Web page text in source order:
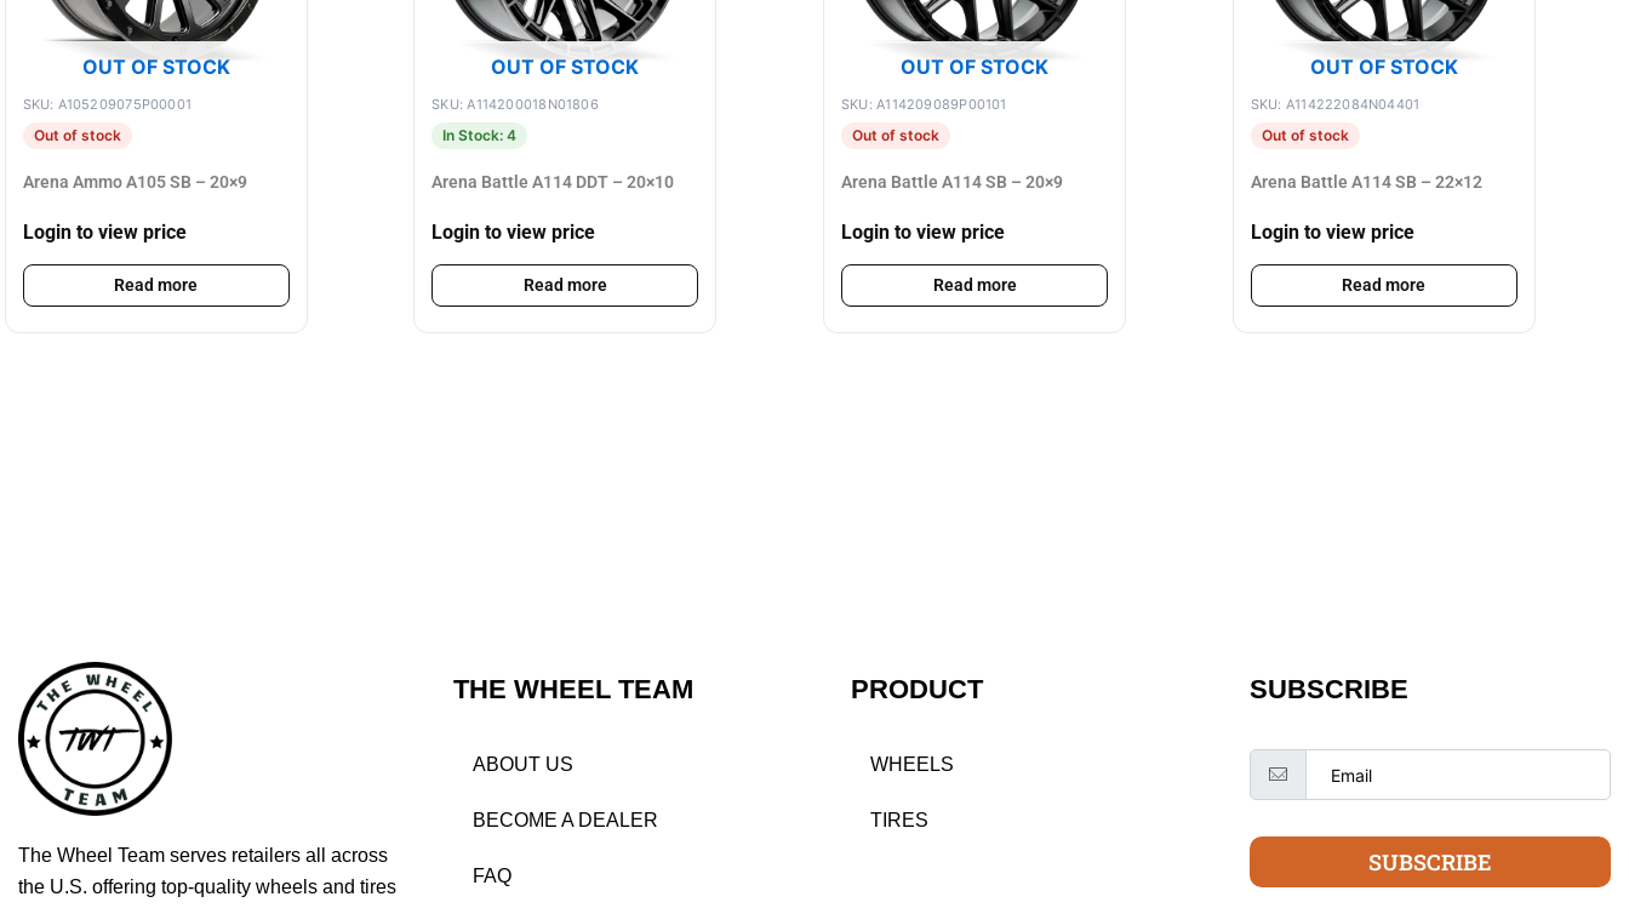
OUT OF STOCK
SKU: A105209075P00001
Out of stock
Arena Ammo A105 SB – 20×9
Login to view price
Read more
OUT OF STOCK
SKU: A114200018N01806
In Stock: 4
Arena Battle A114 DDT – 20×10
Login to view price
Read more
OUT OF STOCK
SKU: A114209089P00101
Out of stock
Arena Battle A114 SB – 20×9
Login to view price
Read more
OUT OF STOCK
SKU: A114222084N04401
Out of stock
Arena Battle A114 SB – 22×12
Login to view price
Read more
The Wheel Team serves retailers all across
the U.S. offering top-quality wheels and tires
THE WHEEL TEAM
ABOUT US
BECOME A DEALER
FAQ
PRODUCT
WHEELS
TIRES
SUBSCRIBE
SUBSCRIBE